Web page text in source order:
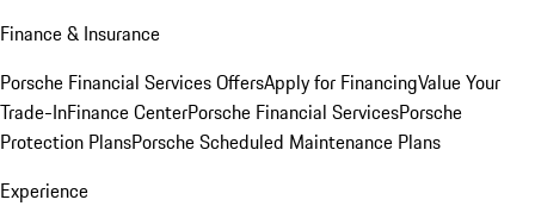
Finance & Insurance
Porsche Financial Services OffersApply for FinancingValue Your
Trade-InFinance CenterPorsche Financial ServicesPorsche
Protection PlansPorsche Scheduled Maintenance Plans
Experience